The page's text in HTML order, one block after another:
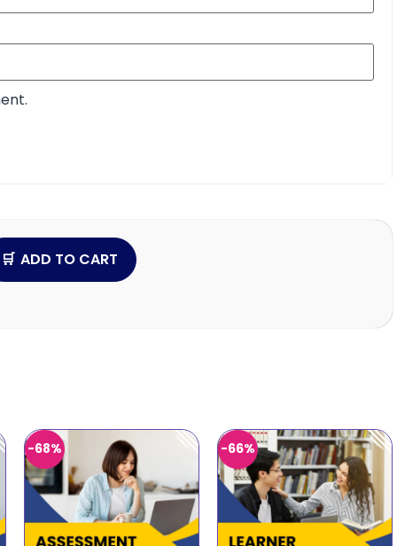
ADD TO CART
-68% -66%